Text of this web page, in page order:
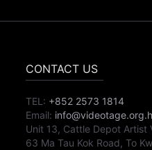
CONTACT US
TEL: +852 2573 1814
Email:
Unit 13, Cattle Depot Artist
63 Ma Tau Kok Road, To